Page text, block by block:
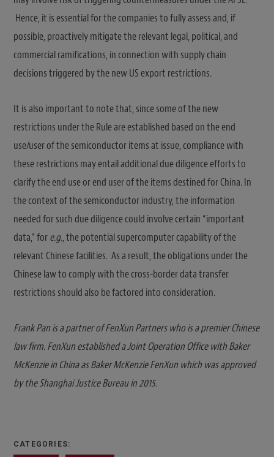
Hence, it is essential for the companies to fully assess and, if
possible, proactively mitigate the relevant legal, political, and
commercial ramifications, in connection with supply chain
decisions triggered by the new US export restrictions.
It is also important to note that, since some of the new
restrictions under the Rule are established based on the end
use/user of the semiconductor items at issue, compliance with
these restrictions may entail additional due diligence efforts to
clarify the end use or end user of the items destined for China. In
the context of the semiconductor industry, the information
needed for such due diligence could involve certain “important
data,” fore.g., the potential supercomputer capability of the
relevant Chinese facilities. As a result, the obligations under the
Chinese law to comply with the cross-border data transfer
restrictions should also be factored into consideration.
Frank Pan is a partner of FenXun Partners who is a premier Chinese
law firm. FenXun established a Joint Operation Office with Baker
McKenzie in China as Baker McKenzie FenXun which was approved
by the Shanghai Justice Bureau in 2015.
CATEGORIES: